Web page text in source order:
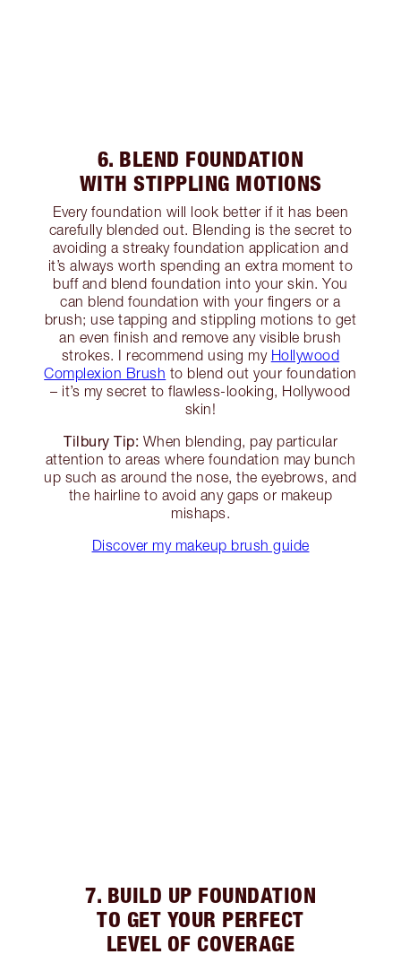
6. BLEND FOUNDATION
WITH STIPPLING MOTIONS
Every foundation will look better if it has been
carefully blended out. Blending is the secret to
avoiding a streaky foundation application and
it’s always worth spending an extra moment to
buff and blend foundation into your skin. You
can blend foundation with your fingers or a
brush; use tapping and stippling motions to get
an even finish and remove any visible brush
strokes. I recommend using my Hollywood
Complexion Brush to blend out your foundation
– it’s my secret to flawless-looking, Hollywood
skin!
Tilbury Tip: When blending, pay particular
attention to areas where foundation may bunch
up such as around the nose, the eyebrows, and
the hairline to avoid any gaps or makeup
mishaps.
Discover my makeup brush guide
7. BUILD UP FOUNDATION
TO GET YOUR PERFECT
LEVEL OF COVERAGE